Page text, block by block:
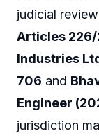
judicial
Articles 226/
Industries
706 and
Engineer
jurisdiction